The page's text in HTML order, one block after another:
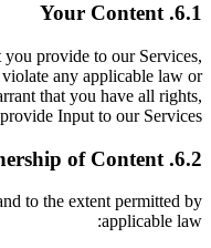
6.1. Your Content
provide to our Services,
any applicable law or
that you have all rights,
Input to our Services.
6.2. Ownership of Content
to the extent permitted by
applicable law: